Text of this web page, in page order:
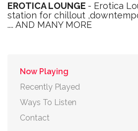
EROTICA LOUNGE - Erotica
station for chillout
.... AND MANY MORE
Now Playing
Recently Played
Ways To Listen
Contact